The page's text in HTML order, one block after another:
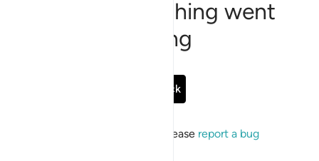
Sorry, something went
wrong
Go Back
If the issue persists, please report a bug